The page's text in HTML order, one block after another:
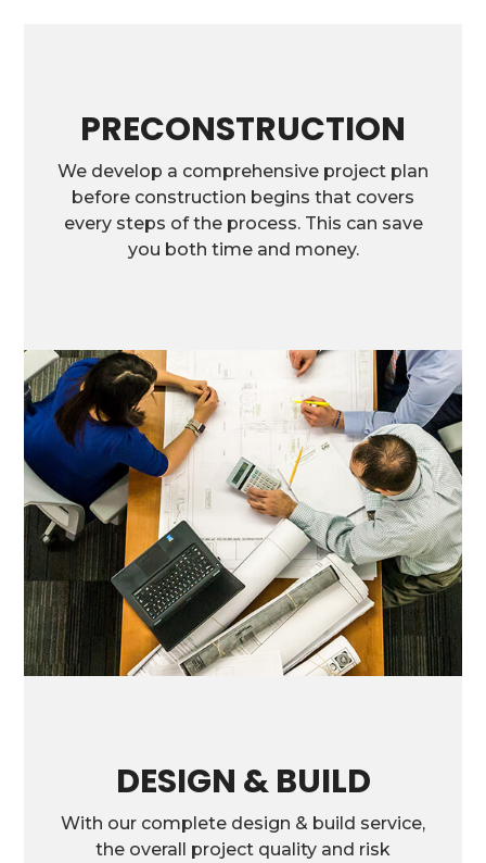
PRECONSTRUCTION
We develop a comprehensive project plan
before construction begins that covers
every steps of the process. This can save
you both time and money.
DESIGN & BUILD
With our complete design & build service,
the overall project quality and risk